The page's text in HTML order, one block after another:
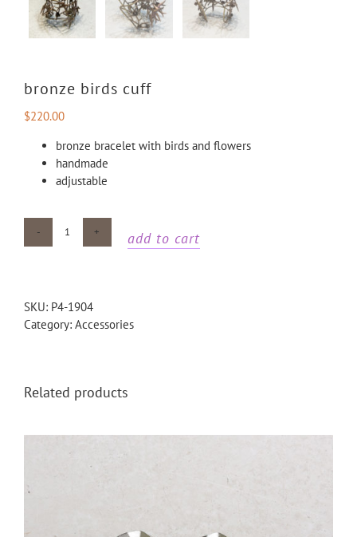
bronze birds cuff
$220.00
bronze bracelet with birds and flowers
handmade
adjustable
Bronze
add to cart
SKU: P4-1904
Category: Accessories
Related products